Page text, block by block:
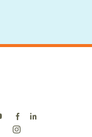
Trust